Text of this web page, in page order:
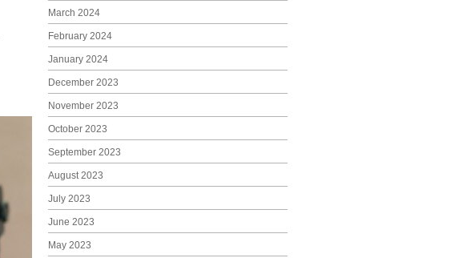
March 2024
February 2024
January 2024
December 2023
November 2023
October 2023
September 2023
August 2023
July 2023
June 2023
May 2023